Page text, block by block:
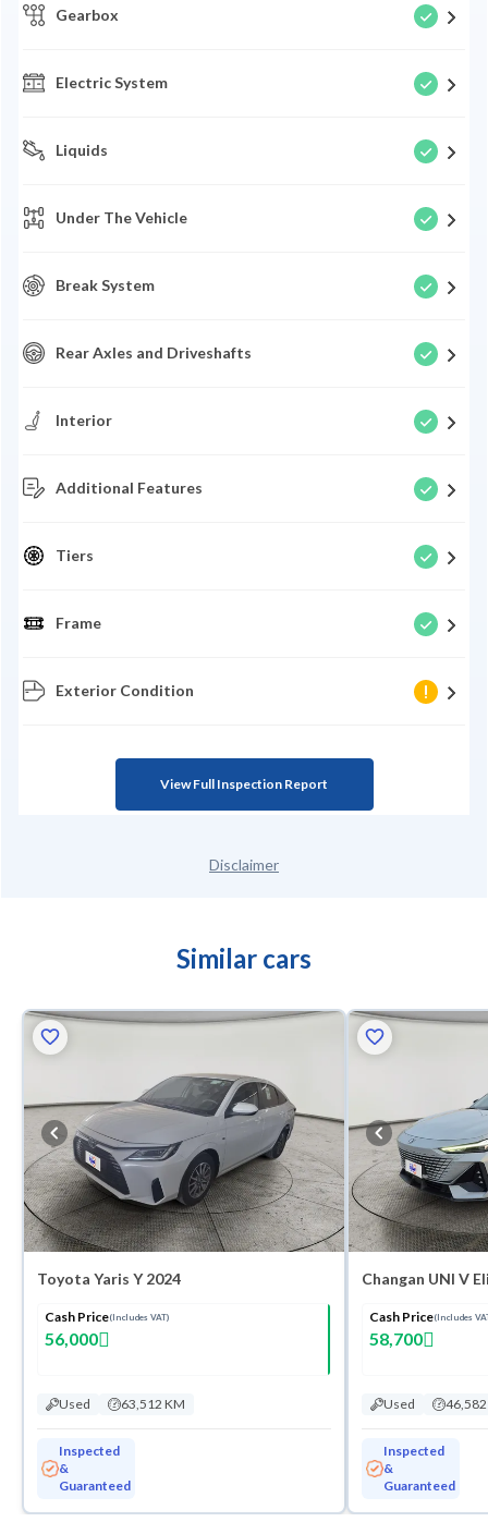
Gearbox
Electric System
Liquids
Under The Vehicle
Break System
Rear Axles and Driveshafts
Interior
Additional Features
Tiers
Frame
Exterior Condition
View Full Inspection Report
Disclaimer
Similar cars
Toyota Yaris Y 2024
Cash Price(Includes VAT)
56,000
Used 63,512 KM
Inspected
&
Guaranteed
Changan UNI V
Cash Price(Includes
58,700
Used
Inspected
&
Guaranteed